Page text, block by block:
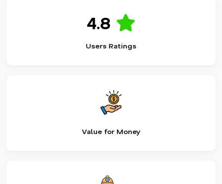
4.8
Users Ratings
Value for Money